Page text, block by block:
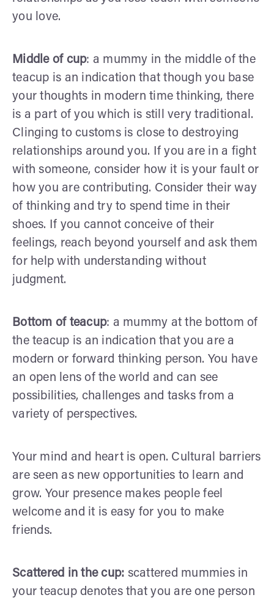
you love.
Middle of cup: a mummy in the middle of the
teacup is an indication that though you base
your thoughts in modern time thinking, there
is a part of you which is still very traditional.
Clinging to customs is close to destroying
relationships around you. If you are in a fight
with someone, consider how it is your fault or
how you are contributing. Consider their way
of thinking and try to spend time in their
shoes. If you cannot conceive of their
feelings, reach beyond yourself and ask them
for help with understanding without
judgment.
Bottom of teacup: a mummy at the bottom of
the teacup is an indication that you are a
modern or forward thinking person. You have
an open lens of the world and can see
possibilities, challenges and tasks from a
variety of perspectives.
Your mind and heart is open. Cultural barriers
are seen as new opportunities to learn and
grow. Your presence makes people feel
welcome and it is easy for you to make
friends.
Scattered in the cup: scattered mummies in
your teacup denotes that you are one person